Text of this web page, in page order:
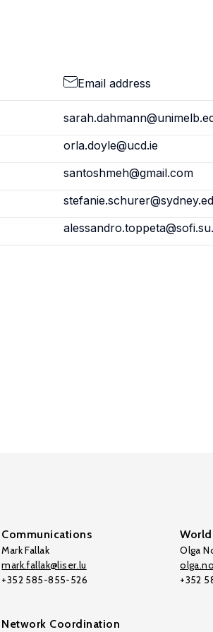
Email address
orla.doyle@ucd.ie
santoshmeh@gmail.com
Communications
Mark Fallak
mark.fallak@liser.lu
+352 585-855-526
Olga
+352
Network Coordination